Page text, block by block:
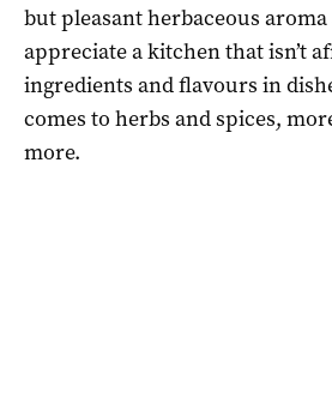
but pleasant herbaceous
appreciate a kitchen that isn’t
ingredients and flavours in
comes to herbs and spices,
more.